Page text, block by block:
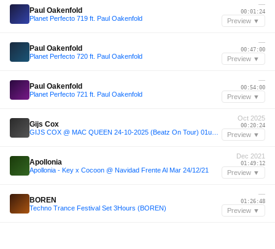
Paul Oakenfold
Planet Perfecto 719 ft. Paul Oakenfold
—
00:01:24
Preview ▼
Paul Oakenfold
Planet Perfecto 720 ft. Paul Oakenfold
—
00:47:00
Preview ▼
Paul Oakenfold
Planet Perfecto 721 ft. Paul Oakenfold
—
00:54:00
Preview ▼
Gijs Cox
Oct 2025
00:20:24
Preview ▼
Apollonia
Apollonia - Key x Cocoon @ Navidad Frente Al Mar 24/12/21
Dec 2021
01:49:12
Preview ▼
BOREN
Techno Trance Festival Set 3Hours (BOREN)
—
01:26:48
Preview ▼